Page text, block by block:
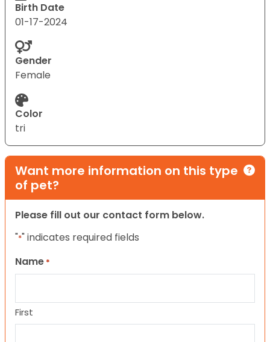
Birth Date
01-17-2024
Gender
Female
Color
tri
Want more information on this type
of pet?
Please fill out our contact form below.
"*" indicates required fields
Name *
First